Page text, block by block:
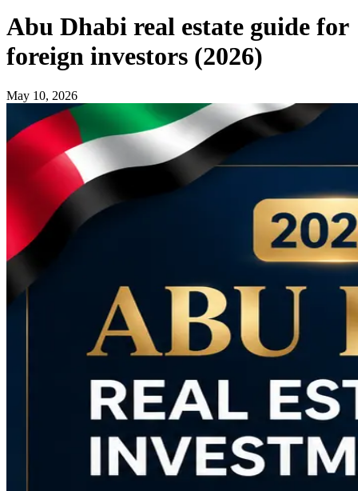
Abu Dhabi real estate guide for
foreign investors (2026)
May 10, 2026